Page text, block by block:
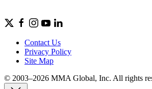
Contact Us
Privacy Policy
Site Map
© 2003–2026 MMA Global, Inc. All rights